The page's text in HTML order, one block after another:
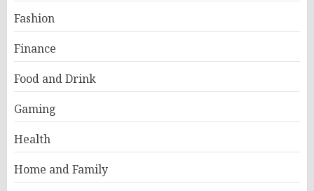
Fashion
Finance
Food and Drink
Gaming
Health
Home and Family